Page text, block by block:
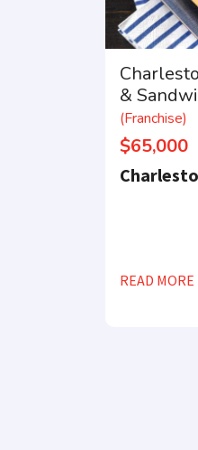
&
(Franchise)
$65,000
READ MORE